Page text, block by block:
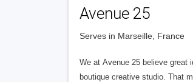
Avenue 25
Serves in Marseille, France
We at Avenue 25 believe great
boutique creative studio. That